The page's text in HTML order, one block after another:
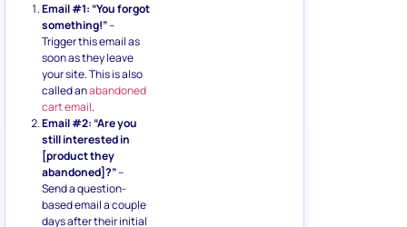
Email #1: “You forgot
something!”–
Trigger this email as
soon as they leave
your site. This is also
called anabandoned
cart email.
Email #2: “Are you
still interested in
[product they
abandoned]?”–
Send a question-
based email a couple
days after their initial